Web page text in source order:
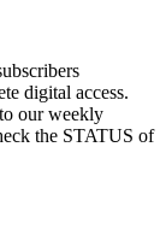
digital access.
our weekly
the STATUS of